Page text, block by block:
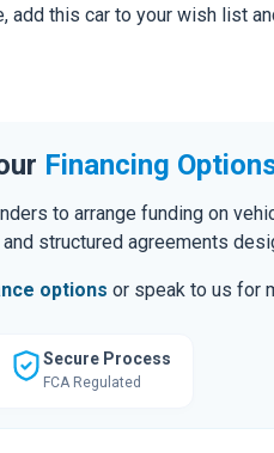
add this car to your wish list
Financing
to arrange funding on
structured agreements
options or speak to us for
Secure Process
FCA Regulated